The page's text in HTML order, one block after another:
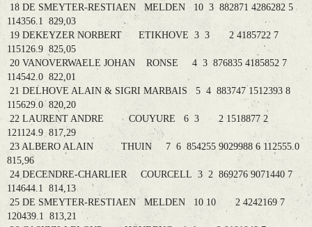
18 DE SMEYTER-RESTIAEN MELDEN 10 3 882871 4286282 5
114356.1 829,03
19 DEKEYZER NORBERT ETIKHOVE 3 3 2 4185722 7
115126.9 825,05
20 VANOVERWAELE JOHAN RONSE 4 3 876835 4185852 7
114542.0 822,01
21 DELHOVE ALAIN & SIGRI MARBAIS 5 4 883747 1512393 8
115629.0 820,20
22 LAURENT ANDRE COUYURE 6 3 2 1518877 2
121124.9 817,29
23 ALBERO ALAIN THUIN 7 6 854255 9029988 6 112555.0
815,96
24 DECENDRE-CHARLIER COURCELL 3 2 869276 9071440 7
114644.1 814,13
25 DE SMEYTER-RESTIAEN MELDEN 10 10 2 4242169 7
120439.1 813,21